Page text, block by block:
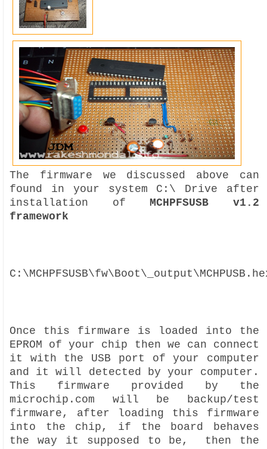
The firmware we discussed above can
found in your system C:\ Drive after
installation ofMCHPFSUSB v1.2
framework
Once this firmware is loaded into the
EPROM of your chip then we can connect
it with the USB port of your computer
and it will detected by your computer.
This firmware provided by the
microchip.com will be backup/test
firmware, after loading this firmware
into the chip, if the board behaves
the way it supposed to be, then the